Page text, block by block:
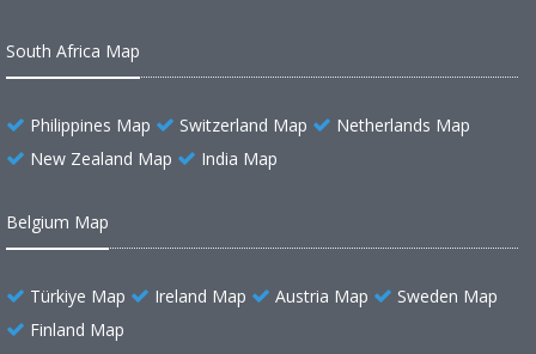
South Africa Map
Philippines Map Switzerland Map
Netherlands Map
New Zealand Map
India Map
Belgium Map
Türkiye Map Ireland Map Austria Map
Sweden Map
Finland Map